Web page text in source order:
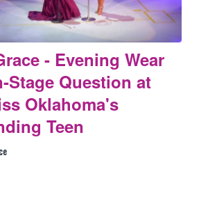
- Evening Wear
Stage Question at
Oklahoma's
Teen